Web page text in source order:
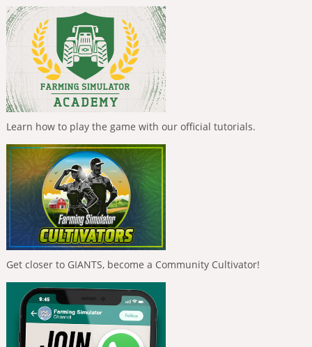
Learn how to play the game with our official tutorials.
Get closer to GIANTS, become a Community Cultivator!